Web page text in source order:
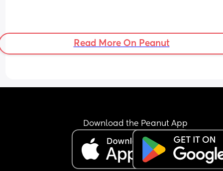
Read More On Peanut
Download the Peanut App